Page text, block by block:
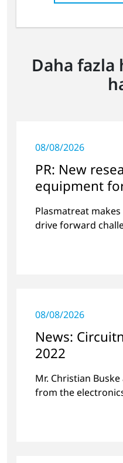
Daha fazla
08/08/2026
PR: New
equipment
surface
Plasmatreat
drive forward
08/08/2026
News:
2022
Mr. Christian
from the
Circuitnet